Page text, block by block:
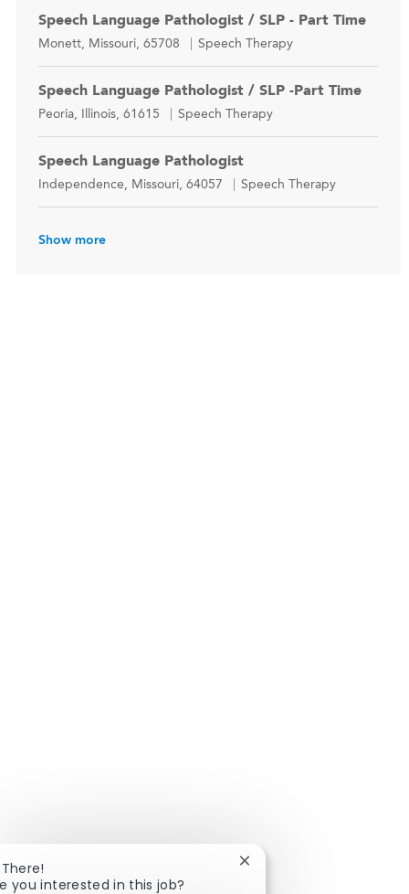
Speech Language Pathologist / SLP - Part Time
Location
Monett, Missouri, 65708 Category
Speech Therapy
Speech Language Pathologist / SLP -Part Time
Location
Peoria, Illinois, 61615 Category
Speech Therapy
Speech Language Pathologist
Location
Independence, Missouri, 64057 Category
Speech Therapy
Show more
you interested in this job?
Close chatbot